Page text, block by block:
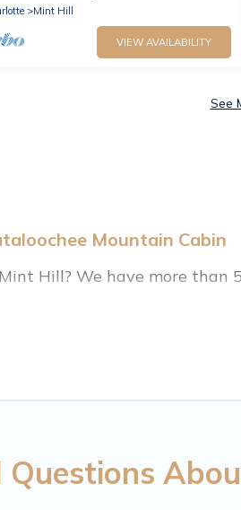
Mint Hill
VIEW AVAILABILITY
See
Mountain Cabin
Hill? We have more
of luxury rentals, including
living areas, kitchens, and
Questions